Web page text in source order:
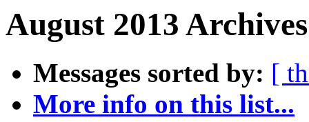
August 2013
Messages sorted by: [
More info on this list...